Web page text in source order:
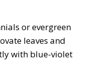
or evergreen
leaves and
with blue-violet